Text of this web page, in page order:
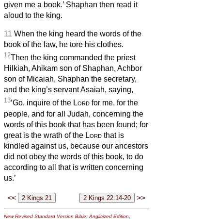
given me a book.’ Shaphan then read it
aloud to the king.
11 When the king heard the words of the
book of the law, he tore his clothes.
12Then the king commanded the priest
Hilkiah, Ahikam son of Shaphan, Achbor
son of Micaiah, Shaphan the secretary,
and the king’s servant Asaiah, saying,
13‘Go, inquire of the Lord for me, for the
people, and for all Judah, concerning the
words of this book that has been found; for
great is the wrath of the Lord that is
kindled against us, because our ancestors
did not obey the words of this book, to do
according to all that is written concerning
us.’
<< >>
New Revised Standard Version Bible: Anglicized Edition,